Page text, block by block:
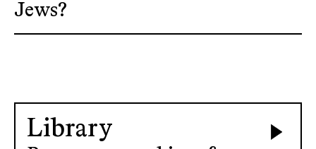
Jews?
Library